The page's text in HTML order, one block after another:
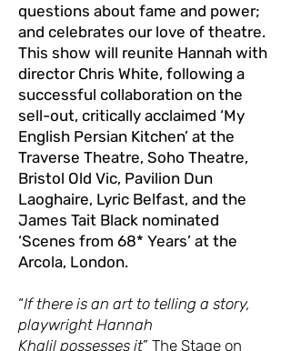
questions about fame and power;
and celebrates our love of theatre.
This show will reunite Hannah with
director Chris White, following a
successful collaboration on the
sell-out, critically acclaimed ‘My
English Persian Kitchen’ at the
Traverse Theatre, Soho Theatre,
Bristol Old Vic, Pavilion Dun
Laoghaire, Lyric Belfast, and the
James Tait Black nominated
‘Scenes from 68* Years’ at the
Arcola, London.
“If there is an art to telling a story,
playwright Hannah
Khalil possesses it” The Stage on